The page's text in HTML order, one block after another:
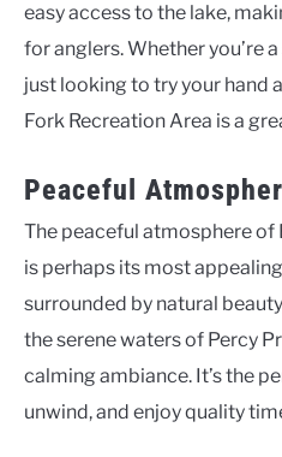
easy access to the lake,
for anglers. Whether you’re
just looking to try your hand
Fork Recreation Area is a
Peaceful
The peaceful atmosphere of
is perhaps its most
surrounded by natural
the serene waters of Percy
calming ambiance. It’s the
unwind, and enjoy quality